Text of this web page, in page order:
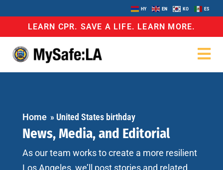
HY EN KO ES
LEARN CPR. SAVE A LIFE. LEARN MORE.
Home » United States birthday
News, Media, and Editorial
As our team works to create a more resilient
Los Angeles, we’ll post stories and related